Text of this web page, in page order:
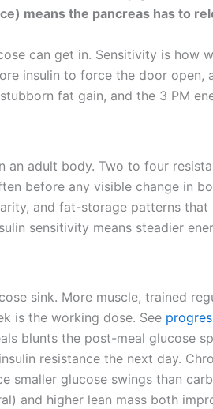
means the pancreas has to
can get in. Sensitivity is
insulin to force the door
fat gain, and the 3 PM
adult body. Two to four
before any visible change in
and fat-storage patterns
sensitivity means steadier
sink. More muscle, trained
is the working dose. See
blunts the post-meal glucose
resistance the next day.
smaller glucose swings than
and higher lean mass both